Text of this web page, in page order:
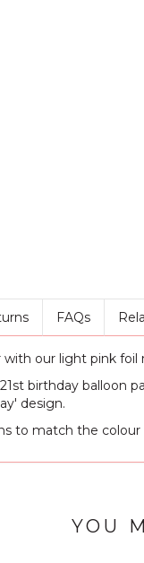
FAQs
our light pink foil
birthday balloon
design.
to match the colour
YOU